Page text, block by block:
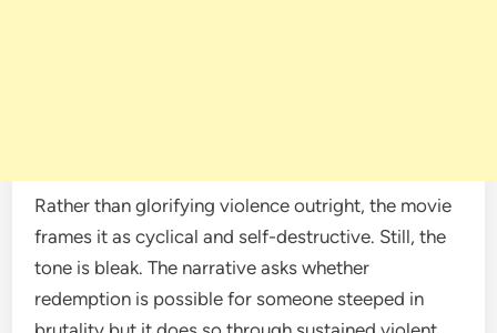
Rather than glorifying violence outright, the movie
frames it as cyclical and self-destructive. Still, the
tone is bleak. The narrative asks whether
redemption is possible for someone steeped in